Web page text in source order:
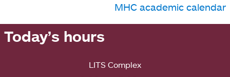
MHC academic calendar
Today’s hours
LITS Complex